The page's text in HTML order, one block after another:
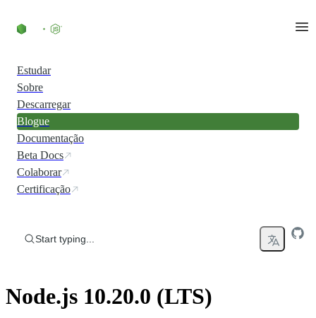
Estudar
Sobre
Descarregar
Blogue
Documentação
Beta Docs
Colaborar
Certificação
Start typing...
Node.js 10.20.0 (LTS)